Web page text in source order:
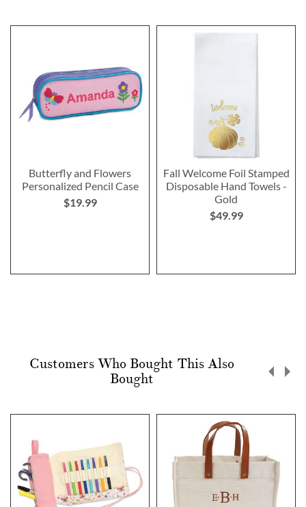
Butterfly and Flowers
Personalized Pencil Case
$19.99
Fall Welcome Foil Stamped
Disposable Hand Towels -
Gold
$49.99
Customers Who Bought This Also
Bought